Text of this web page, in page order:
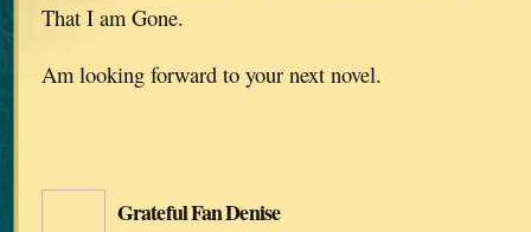
That I am Gone.
Am looking forward to your next novel.
Grateful Fan Denise